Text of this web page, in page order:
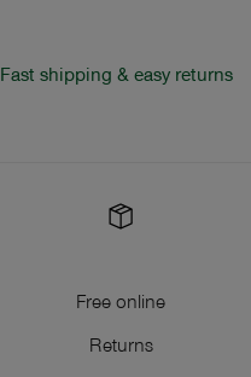
Fast shipping & easy returns
Free online
Returns